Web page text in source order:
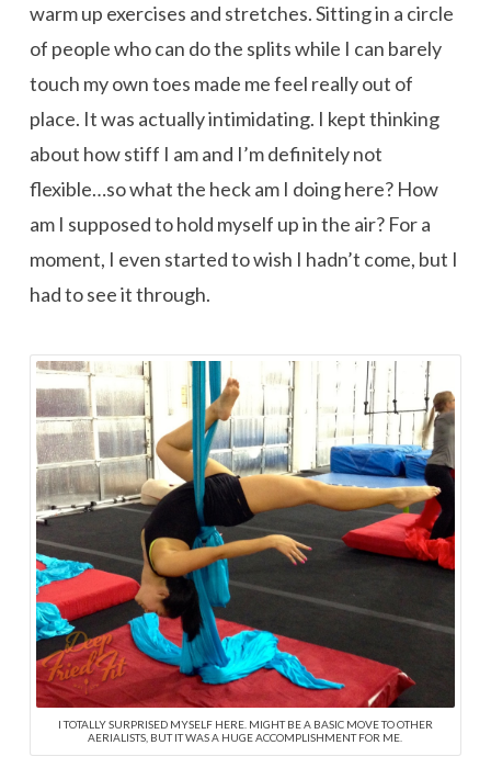
warm up exercises and stretches. Sitting in a circle
of people who can do the splits while I can barely
touch my own toes made me feel really out of
place. It was actually intimidating. I kept thinking
about how stiff I am and I’m definitely not
flexible…so what the heck am I doing here? How
am I supposed to hold myself up in the air? For a
moment, I even started to wish I hadn’t come, but I
had to see it through.
I TOTALLY SURPRISED MYSELF HERE. MIGHT BE A BASIC MOVE TO OTHER
AERIALISTS, BUT IT WAS A HUGE ACCOMPLISHMENT FOR ME.